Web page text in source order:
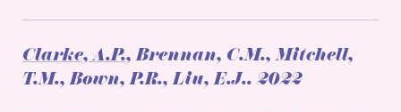
Clarke, A.P., Brennan, C.M., Mitchell,
T.M., Bown, P.R., Liu, E.J..2022